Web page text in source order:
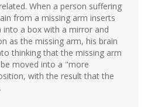
When a person suffering
from a missing arm inserts
into a box with a mirror and
as the missing arm, his brain
thinking that the missing arm
moved into a "more
with the result that the